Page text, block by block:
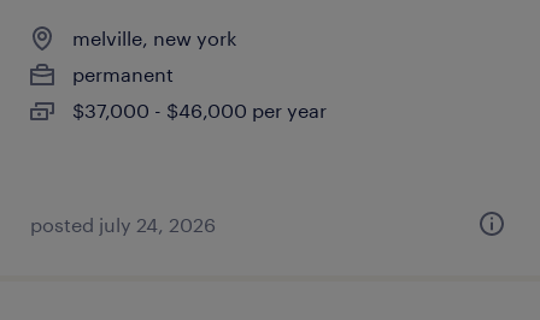
melville, new york
permanent
$37,000 - $46,000 per year
posted july 24, 2026